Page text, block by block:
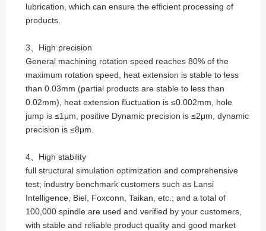
lubrication, which can ensure the efficient processing of
products.
3、High precision
General machining rotation speed reaches 80% of the
maximum rotation speed, heat extension is stable to less
than 0.03mm (partial products are stable to less than
0.02mm), heat extension fluctuation is ≤0.002mm, hole
jump is ≤1μm, positive Dynamic precision is ≤2μm, dynamic
precision is ≤8μm.
4、High stability
full structural simulation optimization and comprehensive
test; industry benchmark customers such as Lansi
Intelligence, Biel, Foxconn, Taikan, etc.; and a total of
100,000 spindle are used and verified by your customers,
with stable and reliable product quality and good market